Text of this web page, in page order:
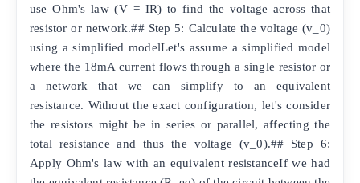
use Ohm's law (V = IR) to find the voltage across that
resistor or network.## Step 5: Calculate the voltage (v_0)
using a simplified modelLet's assume a simplified model
where the 18mA current flows through a single resistor or
a network that we can simplify to an equivalent
resistance. Without the exact configuration, let's consider
the resistors might be in series or parallel, affecting the
total resistance and thus the voltage (v_0).## Step 6:
Apply Ohm's law with an equivalent resistanceIf we had